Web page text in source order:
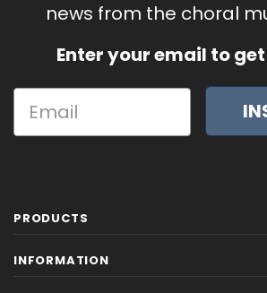
news from the choral
Enter your email to
PRODUCTS
INFORMATION